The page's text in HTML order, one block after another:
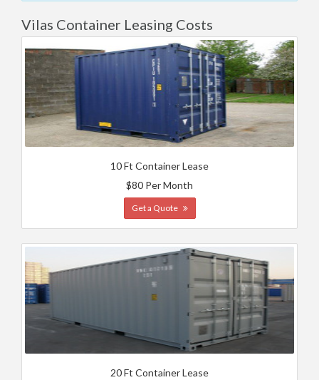
Vilas Container Leasing Costs
10 Ft Container Lease
$80 Per Month
Get a Quote
20 Ft Container Lease